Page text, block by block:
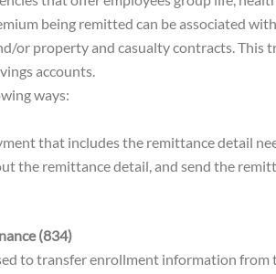
being remitted can be associated
or property and casualty contracts.
accounts.
ways:
that includes the remittance detail
the remittance detail, and send the
(834)
to transfer enrollment information from